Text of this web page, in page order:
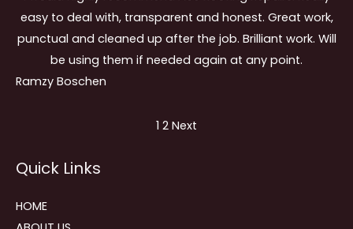
easy to deal with, transparent and honest. Great work,
punctual and cleaned up after the job. Brilliant work. Will
be using them if needed again at any point.
Ramzy Boschen
navigation
Page
1 Page
2 Next
Quick Links
HOME